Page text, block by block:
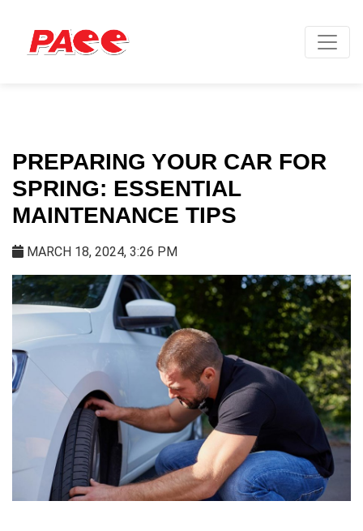
PREPARING YOUR CAR FOR
SPRING: ESSENTIAL
MAINTENANCE TIPS
MARCH 18, 2024, 3:26 PM